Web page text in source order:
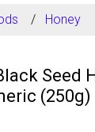
Honey
Seed
(250g)